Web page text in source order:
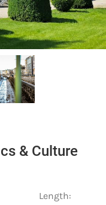
& Culture
Length: